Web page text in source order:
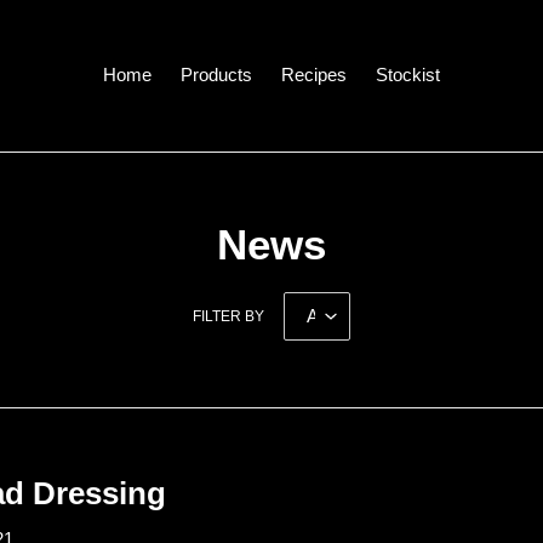
Home Products Recipes Stockist
News
FILTER BY
Dressing